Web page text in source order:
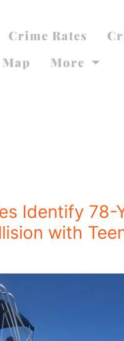
Crime Rates
More
Identify 78-
with